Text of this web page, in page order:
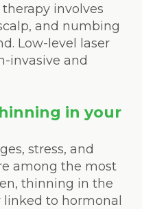
involves
and numbing
Low-level laser
invasive and
in your
stress, and
among the most
thinning in the
linked to hormonal